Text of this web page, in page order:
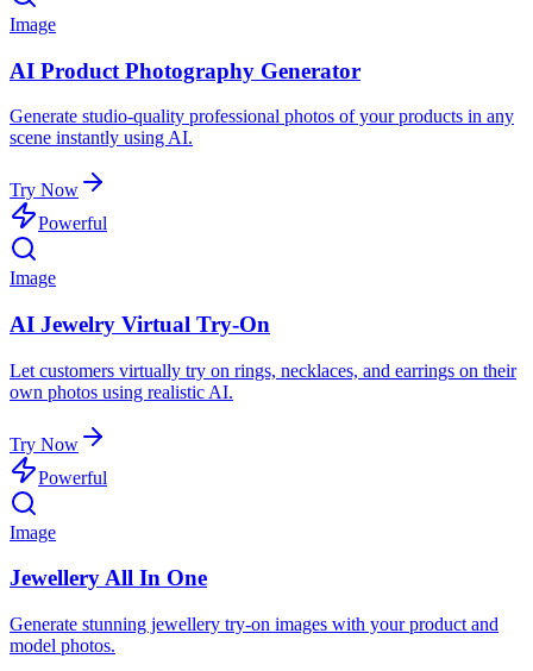
Image
AI Product Photography Generator
Generate studio-quality professional photos of your products in any
scene instantly using AI.
Try Now
Powerful
Image
AI Jewelry Virtual Try-On
Let customers virtually try on rings, necklaces, and earrings on their
own photos using realistic AI.
Try Now
Powerful
Image
Jewellery All In One
Generate stunning jewellery try-on images with your product and
model photos.